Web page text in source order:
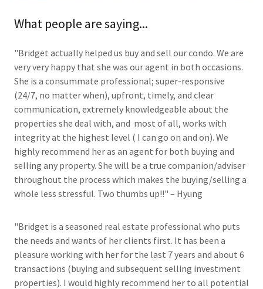
What people are saying...
"Bridget actually helped us buy and sell our condo. We are
very very happy that she was our agent in both occasions.
She is a consummate professional; super-responsive
(24/7, no matter when), upfront, timely, and clear
communication, extremely knowledgeable about the
properties she deal with, and most of all, works with
integrity at the highest level ( I can go on and on). We
highly recommend her as an agent for both buying and
selling any property. She will be a true companion/adviser
throughout the process which makes the buying/selling a
whole less stressful. Two thumbs up!!" – Hyung
"Bridget is a seasoned real estate professional who puts
the needs and wants of her clients first. It has been a
pleasure working with her for the last 7 years and about 6
transactions (buying and subsequent selling investment
properties). I would highly recommend her to all potential